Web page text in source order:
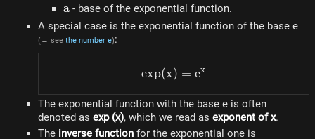
a
a - base of the exponential function.
A special case is the exponential function of the base e
(→ see the number e):
exp(x)=e^{x}
exp(x) = ex
The exponential function with the base e is often
denoted as exp (x), which we read as exponent of x.
The inverse function for the exponential one is